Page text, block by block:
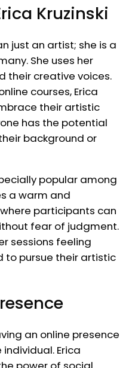
Kruzinski
just an artist; she is a
She uses her
their creative voices.
courses, Erica
their artistic
has the potential
background or
popular among
a warm and
participants can
fear of judgment.
sessions feeling
to pursue their artistic
an online presence
Erica